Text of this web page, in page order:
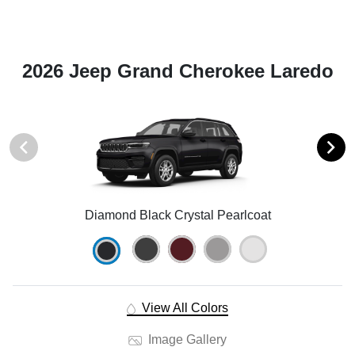
2026 Jeep Grand Cherokee Laredo
Diamond Black Crystal Pearlcoat
View All Colors
Image Gallery